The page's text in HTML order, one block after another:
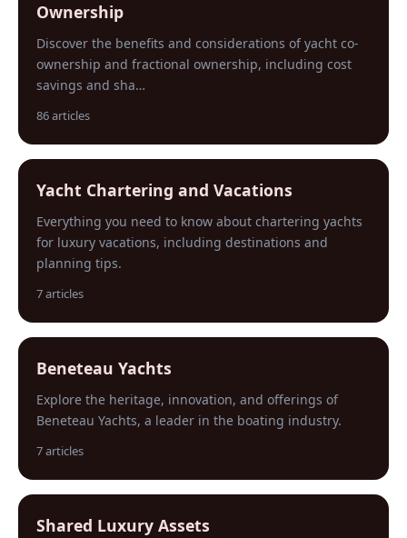
Ownership
Discover the benefits and considerations of yacht co-
ownership and fractional ownership, including cost
savings and sha…
86 articles
Yacht Chartering and Vacations
Everything you need to know about chartering yachts
for luxury vacations, including destinations and
planning tips.
7 articles
Beneteau Yachts
Explore the heritage, innovation, and offerings of
Beneteau Yachts, a leader in the boating industry.
7 articles
Shared Luxury Assets